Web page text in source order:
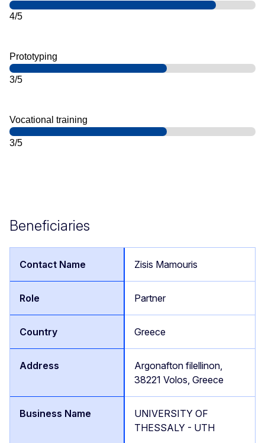
4/5
Prototyping
3/5
Vocational training
3/5
Beneficiaries
Zisis Mamouris
Partner
Greece
Argonafton filellinon,
38221 Volos, Greece
UNIVERSITY OF
THESSALY - UTH